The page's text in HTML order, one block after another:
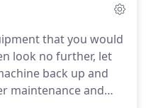
expert advice to get
of light, medium &
washers readily
that you would
look no further, let
back up and
maintenance and